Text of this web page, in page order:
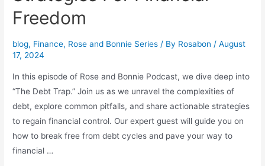
Freedom
blog, Finance, Rose and Bonnie Series / By Rosabon /August
17, 2024
In this episode of Rose and Bonnie Podcast, we dive deep into
“The Debt Trap.” Join us as we unravel the complexities of
debt, explore common pitfalls, and share actionable strategies
to regain financial control. Our expert guest will guide you on
how to break free from debt cycles and pave your way to
financial …